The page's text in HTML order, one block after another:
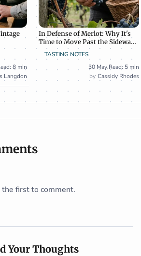
8 min
Langdon
In Defense of Merlot: Why It's
Time to Move Past the Sideways
Effect
TASTING NOTES
30 May,Read: 5 min
Cassidy Rhodes
the first to comment.
Your Thoughts